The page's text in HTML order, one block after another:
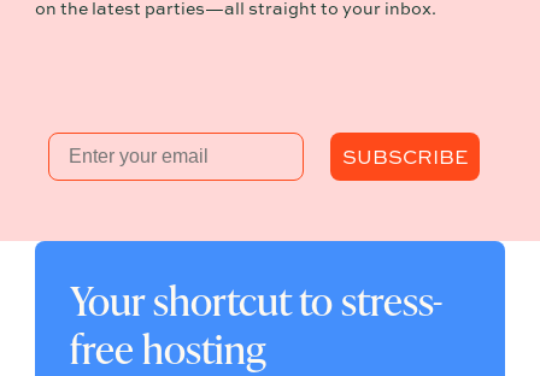
on the latest parties—all straight to your inbox.
Email
SUBSCRIBE
Your shortcut to stress-
free hosting